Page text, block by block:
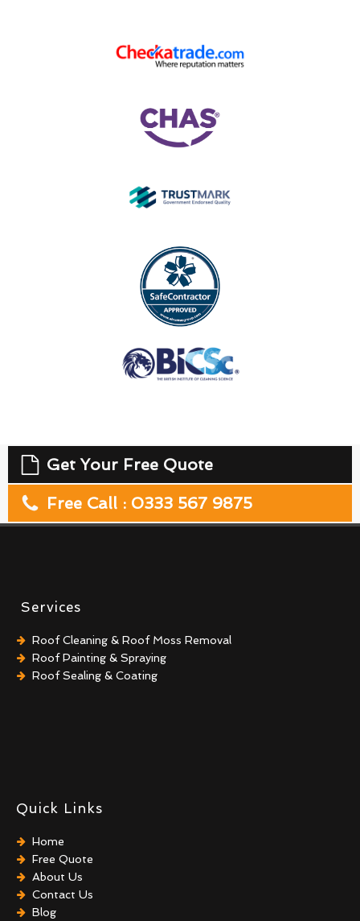
Get Your Free Quote
Free Call : 0333 567 9875
Services
Roof Cleaning & Roof Moss Removal
Roof Painting & Spraying
Roof Sealing & Coating
Quick Links
Home
Free Quote
About Us
Contact Us
Blog